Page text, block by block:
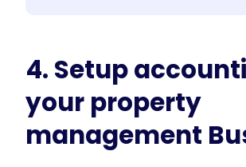
4. Setup
your property
management